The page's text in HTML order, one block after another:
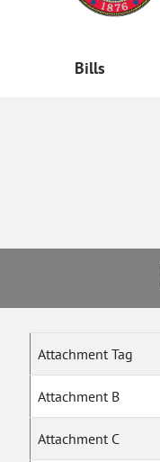
Bills
Attachment Tag
Attachment B
Attachment C